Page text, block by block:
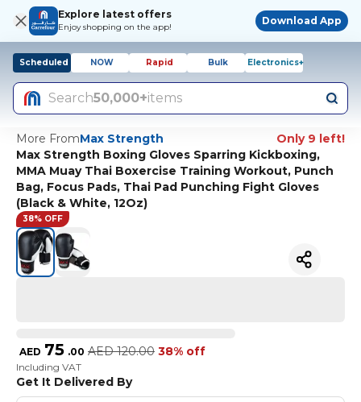
Explore latest offers
Enjoy shopping on the app!
Download App
Scheduled NOW Rapid Bulk Electronics+
Search50,000+items
More FromMax Strength
Only 9 left!
Max Strength Boxing Gloves Sparring Kickboxing,
MMA Muay Thai Boxercise Training Workout, Punch
Bag, Focus Pads, Thai Pad Punching Fight Gloves
(Black & White, 12Oz)
38% OFF
AED 75 .00 AED 120.00 38% off
Including VAT
Get It Delivered By